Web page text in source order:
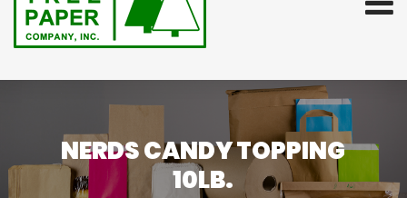
NERDS CANDY TOPPING
10LB.